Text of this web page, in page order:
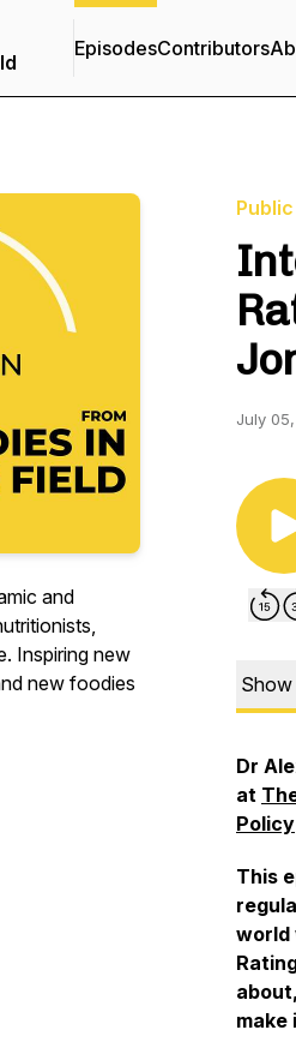
EpisodesContributors
and
Inspiring new
new foodies
July
Dr
at
Policy
This
world